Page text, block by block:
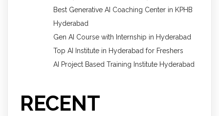
Best Generative AI Coaching Center in KPHB
Hyderabad
Gen AI Course with Internship in Hyderabad
Top AI Institute in Hyderabad for Freshers
AI Project Based Training Institute Hyderabad
RECENT